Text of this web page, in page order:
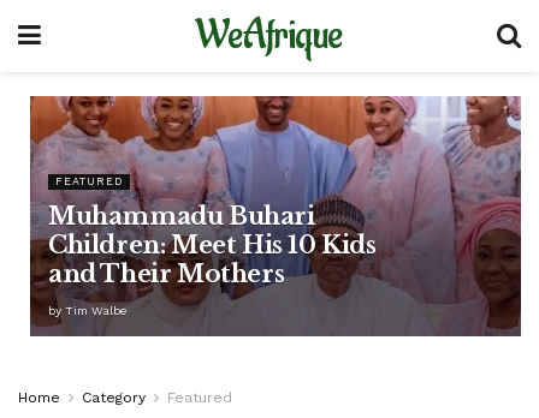
WeAfrique
FEATURED
Muhammadu Buhari
Children: Meet His 10 Kids
and Their Mothers
by Tim Walbe
Home Category Featured